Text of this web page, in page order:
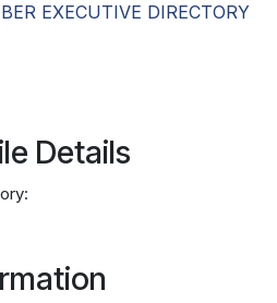
EXECUTIVE DIRECTORY
Details